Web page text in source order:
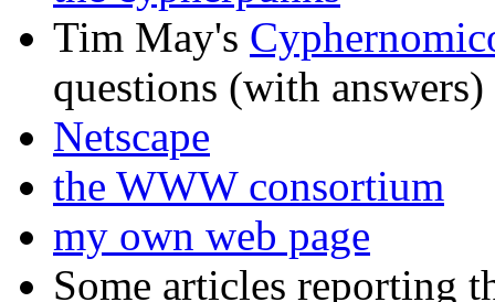
Tim May's
questions (with
Netscape
the WWW consortium
my own web page
Some articles reporting